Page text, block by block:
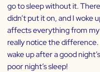
go to sleep without it.
didn’t put it on, and I woke
affects everything from
really notice the difference.
wake up after a good
poor night’s sleep!